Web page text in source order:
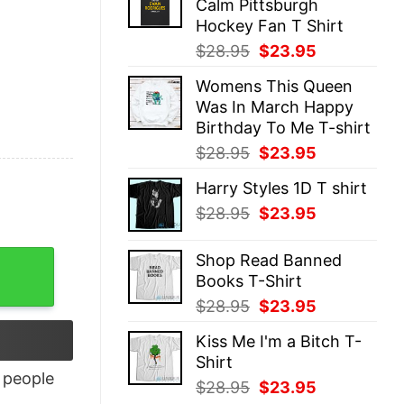
$28.95.$23.95.
Calm Pittsburgh
Hockey Fan T Shirt
$28.95 Original
was:
$28.95.
$23.95
is:
$23.95.
Womens This Queen
Was In March Happy
Birthday To Me T-shirt
$28.95 Original
was:
$28.95.
$23.95
is:
Harry Styles 1D T shirt
$28.95 Original
was:
$28.95.
$23.95
is:
Shop Read Banned
Books T-Shirt
$28.95 Original
was:
$23.95
is:
Kiss Me I'm a Bitch T-
Shirt
$28.95 Original
$23.95
people